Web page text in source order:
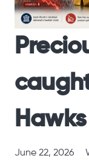
June 22, 2026